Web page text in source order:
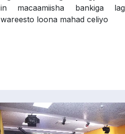
in macaamiisha bankiga
wareesto loona mahad celiyo